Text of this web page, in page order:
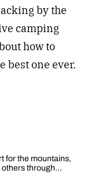
by the
camping
how to
best one ever.
for the mountains,
others through…